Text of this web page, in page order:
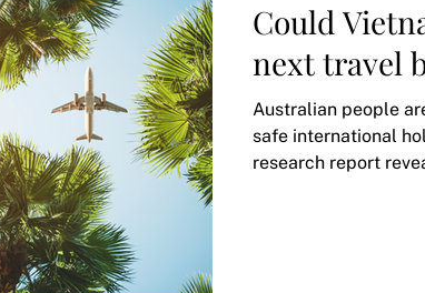
Could
next travel
Australian people
safe international
research report